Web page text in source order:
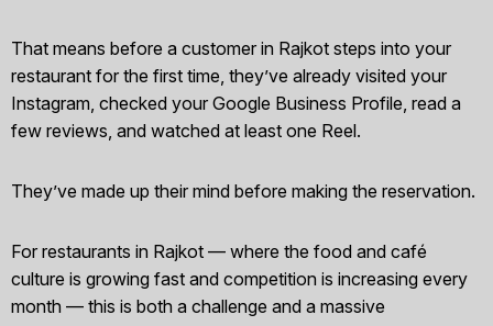
That means before a customer in Rajkot steps into your
restaurant for the first time, they’ve already visited your
Instagram, checked your Google Business Profile, read a
few reviews, and watched at least one Reel.
They’ve made up their mind before making the reservation.
For restaurants in Rajkot — where the food and café
culture is growing fast and competition is increasing every
month — this is both a challenge and a massive